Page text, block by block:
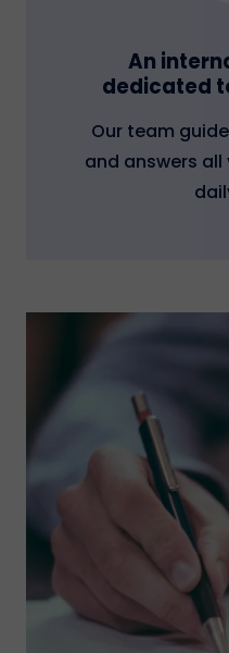
An
dedicated
Our team
and answers